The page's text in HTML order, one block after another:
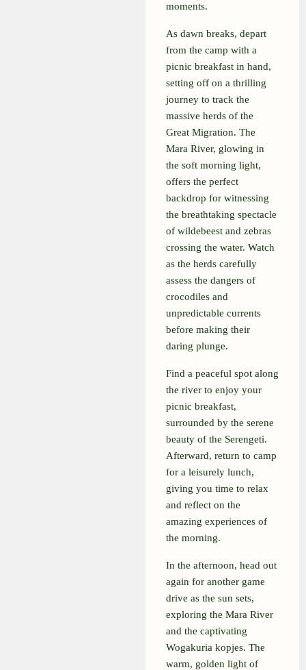
moments.
As dawn breaks, depart
from the camp with a
picnic breakfast in hand,
setting off on a thrilling
journey to track the
massive herds of the
Great Migration. The
Mara River, glowing in
the soft morning light,
offers the perfect
backdrop for witnessing
the breathtaking spectacle
of wildebeest and zebras
crossing the water. Watch
as the herds carefully
assess the dangers of
crocodiles and
unpredictable currents
before making their
daring plunge.
Find a peaceful spot along
the river to enjoy your
picnic breakfast,
surrounded by the serene
beauty of the Serengeti.
Afterward, return to camp
for a leisurely lunch,
giving you time to relax
and reflect on the
amazing experiences of
the morning.
In the afternoon, head out
again for another game
drive as the sun sets,
exploring the Mara River
and the captivating
Wogakuria kopjes. The
warm, golden light of